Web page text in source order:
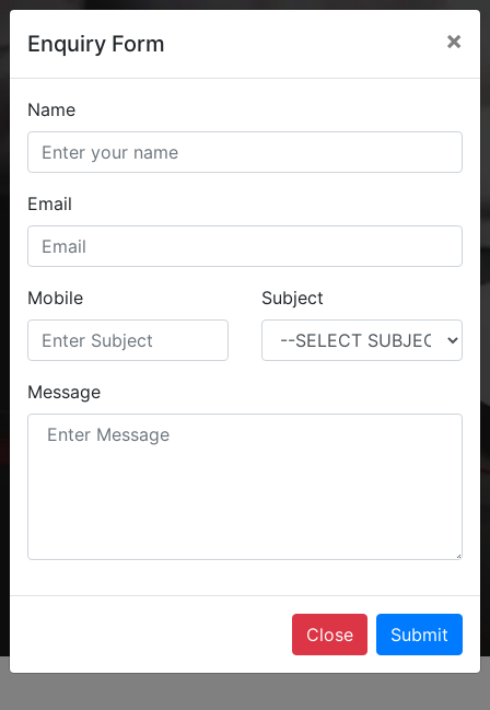
Digital Marketing Services
Complete Digital Products
Enquiry Form ×
Name
Email
Mobile Subject
Message
Close Submit